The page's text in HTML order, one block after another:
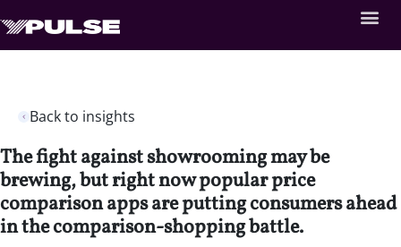
Back to insights
The fight against showrooming may be
brewing, but right now popular price
comparison apps are putting consumers ahead
in the comparison-shopping battle.